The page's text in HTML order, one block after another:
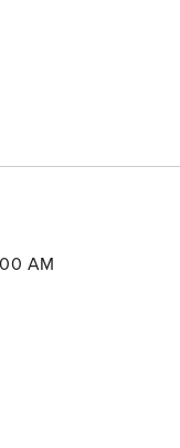
AM